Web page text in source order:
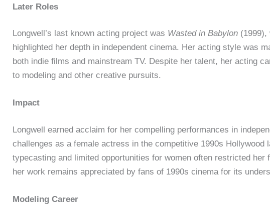
Later Roles
Longwell’s last known acting project was Wasted in Babylon (1999),
highlighted her depth in independent cinema. Her acting style was
both indie films and mainstream TV. Despite her talent, her acting
to modeling and other creative pursuits.
Impact
Longwell earned acclaim for her compelling performances in
challenges as a female actress in the competitive 1990s Hollywood
typecasting and limited opportunities for women often restricted
her work remains appreciated by fans of 1990s cinema for its
Modeling Career